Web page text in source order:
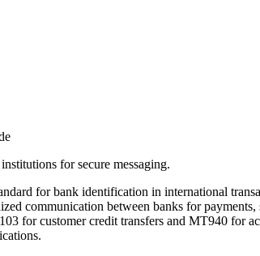
for secure messaging.
for bank identification in international
communication between banks for
for customer credit transfers and MT940 for